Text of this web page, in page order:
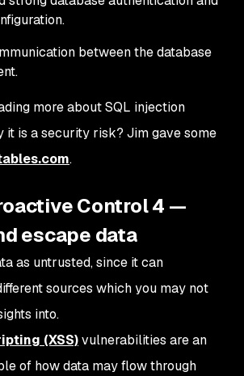
between the database
more about SQL injection
it is a security risk? Jim gave some
.
Control 4 —
escape data
as untrusted, since it can
sources which you may not
into.
(XSS)vulnerabilities are an
of how data may flow through